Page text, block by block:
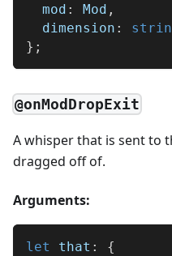
  mod
: Mod ,
  dimension
:
} ;
@onModDropExit
A whisper that is sent to
dragged off of.
Arguments:
let that :
{